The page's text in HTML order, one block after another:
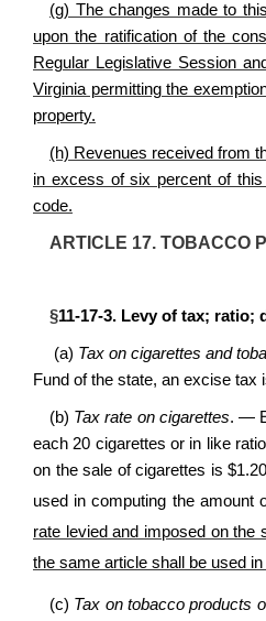
(g) The changes made to
upon the ratification of the
Regular Legislative Session
Virginia permitting the
property.
(h) Revenues received from
in excess of six percent of this
code.
ARTICLE 17. TOBACCO
§11-17-3. Levy of tax; ratio;
(a) Tax on cigarettes and
Fund of the state, an excise
(b) Tax rate on cigarettes. —
each 20 cigarettes or in like
on the sale of cigarettes is
used in computing the amount
rate levied and imposed on
the same article shall be used
(c) Tax on tobacco products